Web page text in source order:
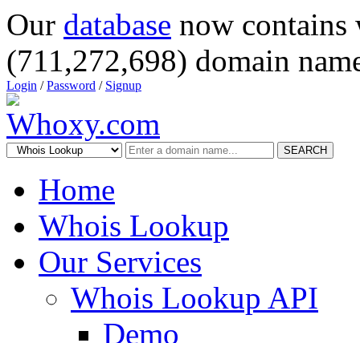
Our database now
(711,272,698) domain
Login /Password / Signup
SEARCH
Home
Whois Lookup
Our Services
Whois Lookup API
Demo